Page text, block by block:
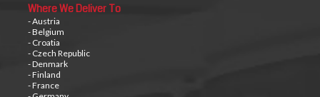
Where We Deliver To
- Austria
- Belgium
- Croatia
- Czech Republic
- Denmark
- Finland
- France